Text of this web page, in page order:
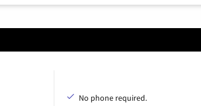
No phone required.